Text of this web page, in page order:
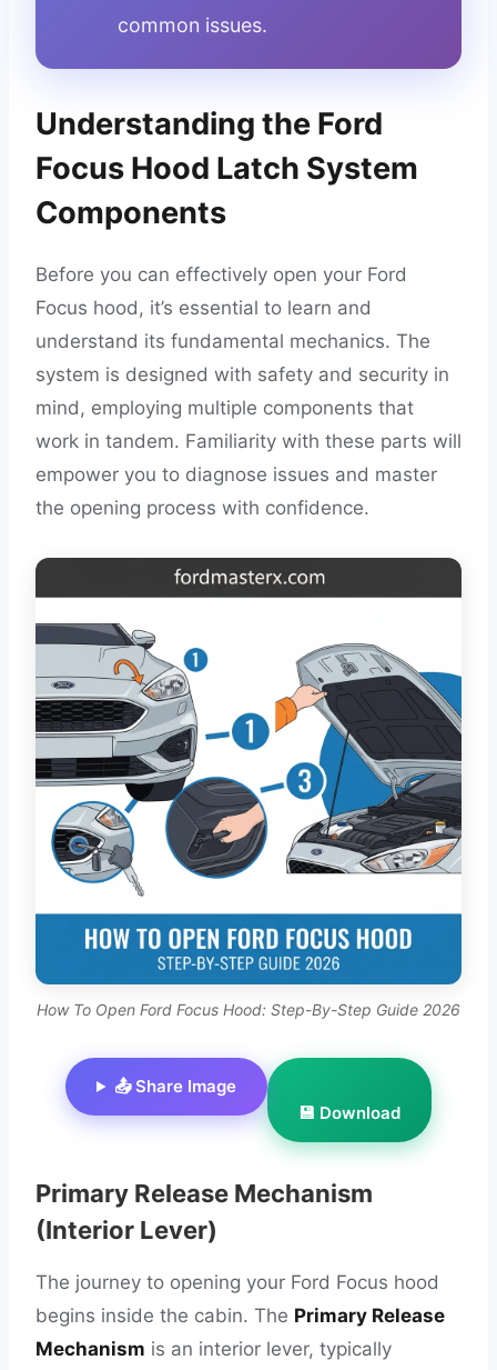
common issues.
Understanding the Ford
Focus Hood Latch System
Components
Before you can effectively open your Ford
Focus hood, it’s essential to learn and
understand its fundamental mechanics. The
system is designed with safety and security in
mind, employing multiple components that
work in tandem. Familiarity with these parts will
empower you to diagnose issues and master
the opening process with confidence.
How To Open Ford Focus Hood: Step-By-Step Guide 2026
📤 Share Image
💾 Download
Primary Release Mechanism
(Interior Lever)
The journey to opening your Ford Focus hood
begins inside the cabin. The Primary Release
Mechanism is an interior lever, typically